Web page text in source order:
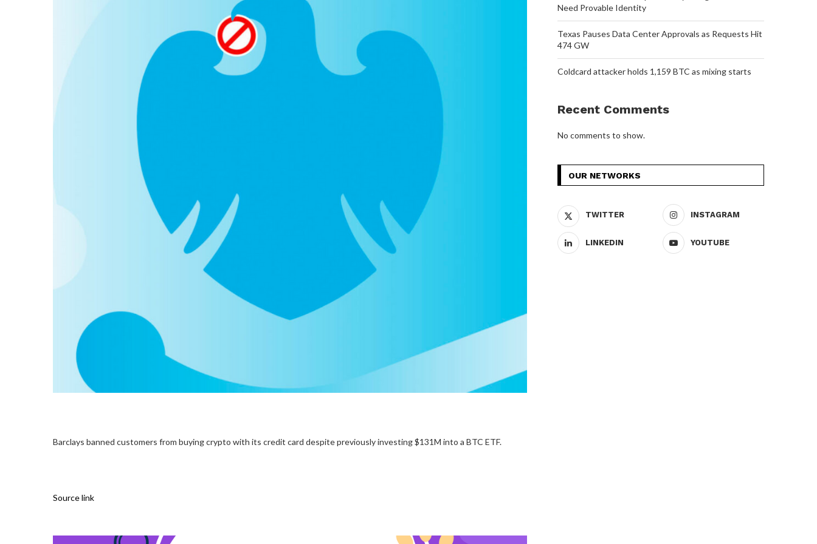
Barclays banned customers from buying crypto with its credit card despite previously investing $131M into a BTC ETF.
Source link
Need Provable Identity
Texas Pauses Data Center Approvals as Requests Hit
474 GW
Coldcard attacker holds 1,159 BTC as mixing starts
Recent Comments
No comments to show.
OUR NETWORKS
TWITTER INSTAGRAM
LINKEDIN YOUTUBE